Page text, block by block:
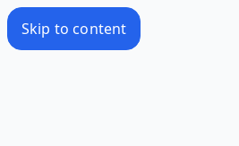
Skip to content